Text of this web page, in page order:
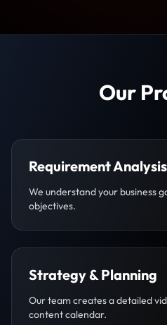
Our
Requirement Analysis
We understand your business
objectives.
Strategy & Planning
Our team creates a detailed
content calendar.